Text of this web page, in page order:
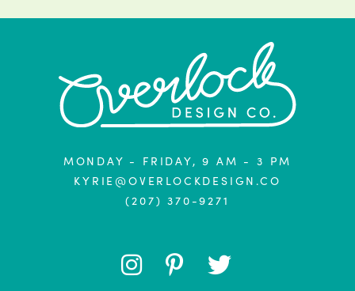
MONDAY - FRIDAY, 9 AM - 3 PM
KYRIE@OVERLOCKDESIGN.CO
(207) 370-9271
FOLLOWFOLLOW